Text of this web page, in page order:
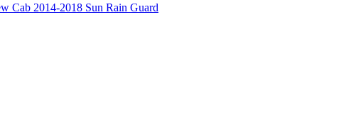
Cab 2014-2018 Sun Rain Guard